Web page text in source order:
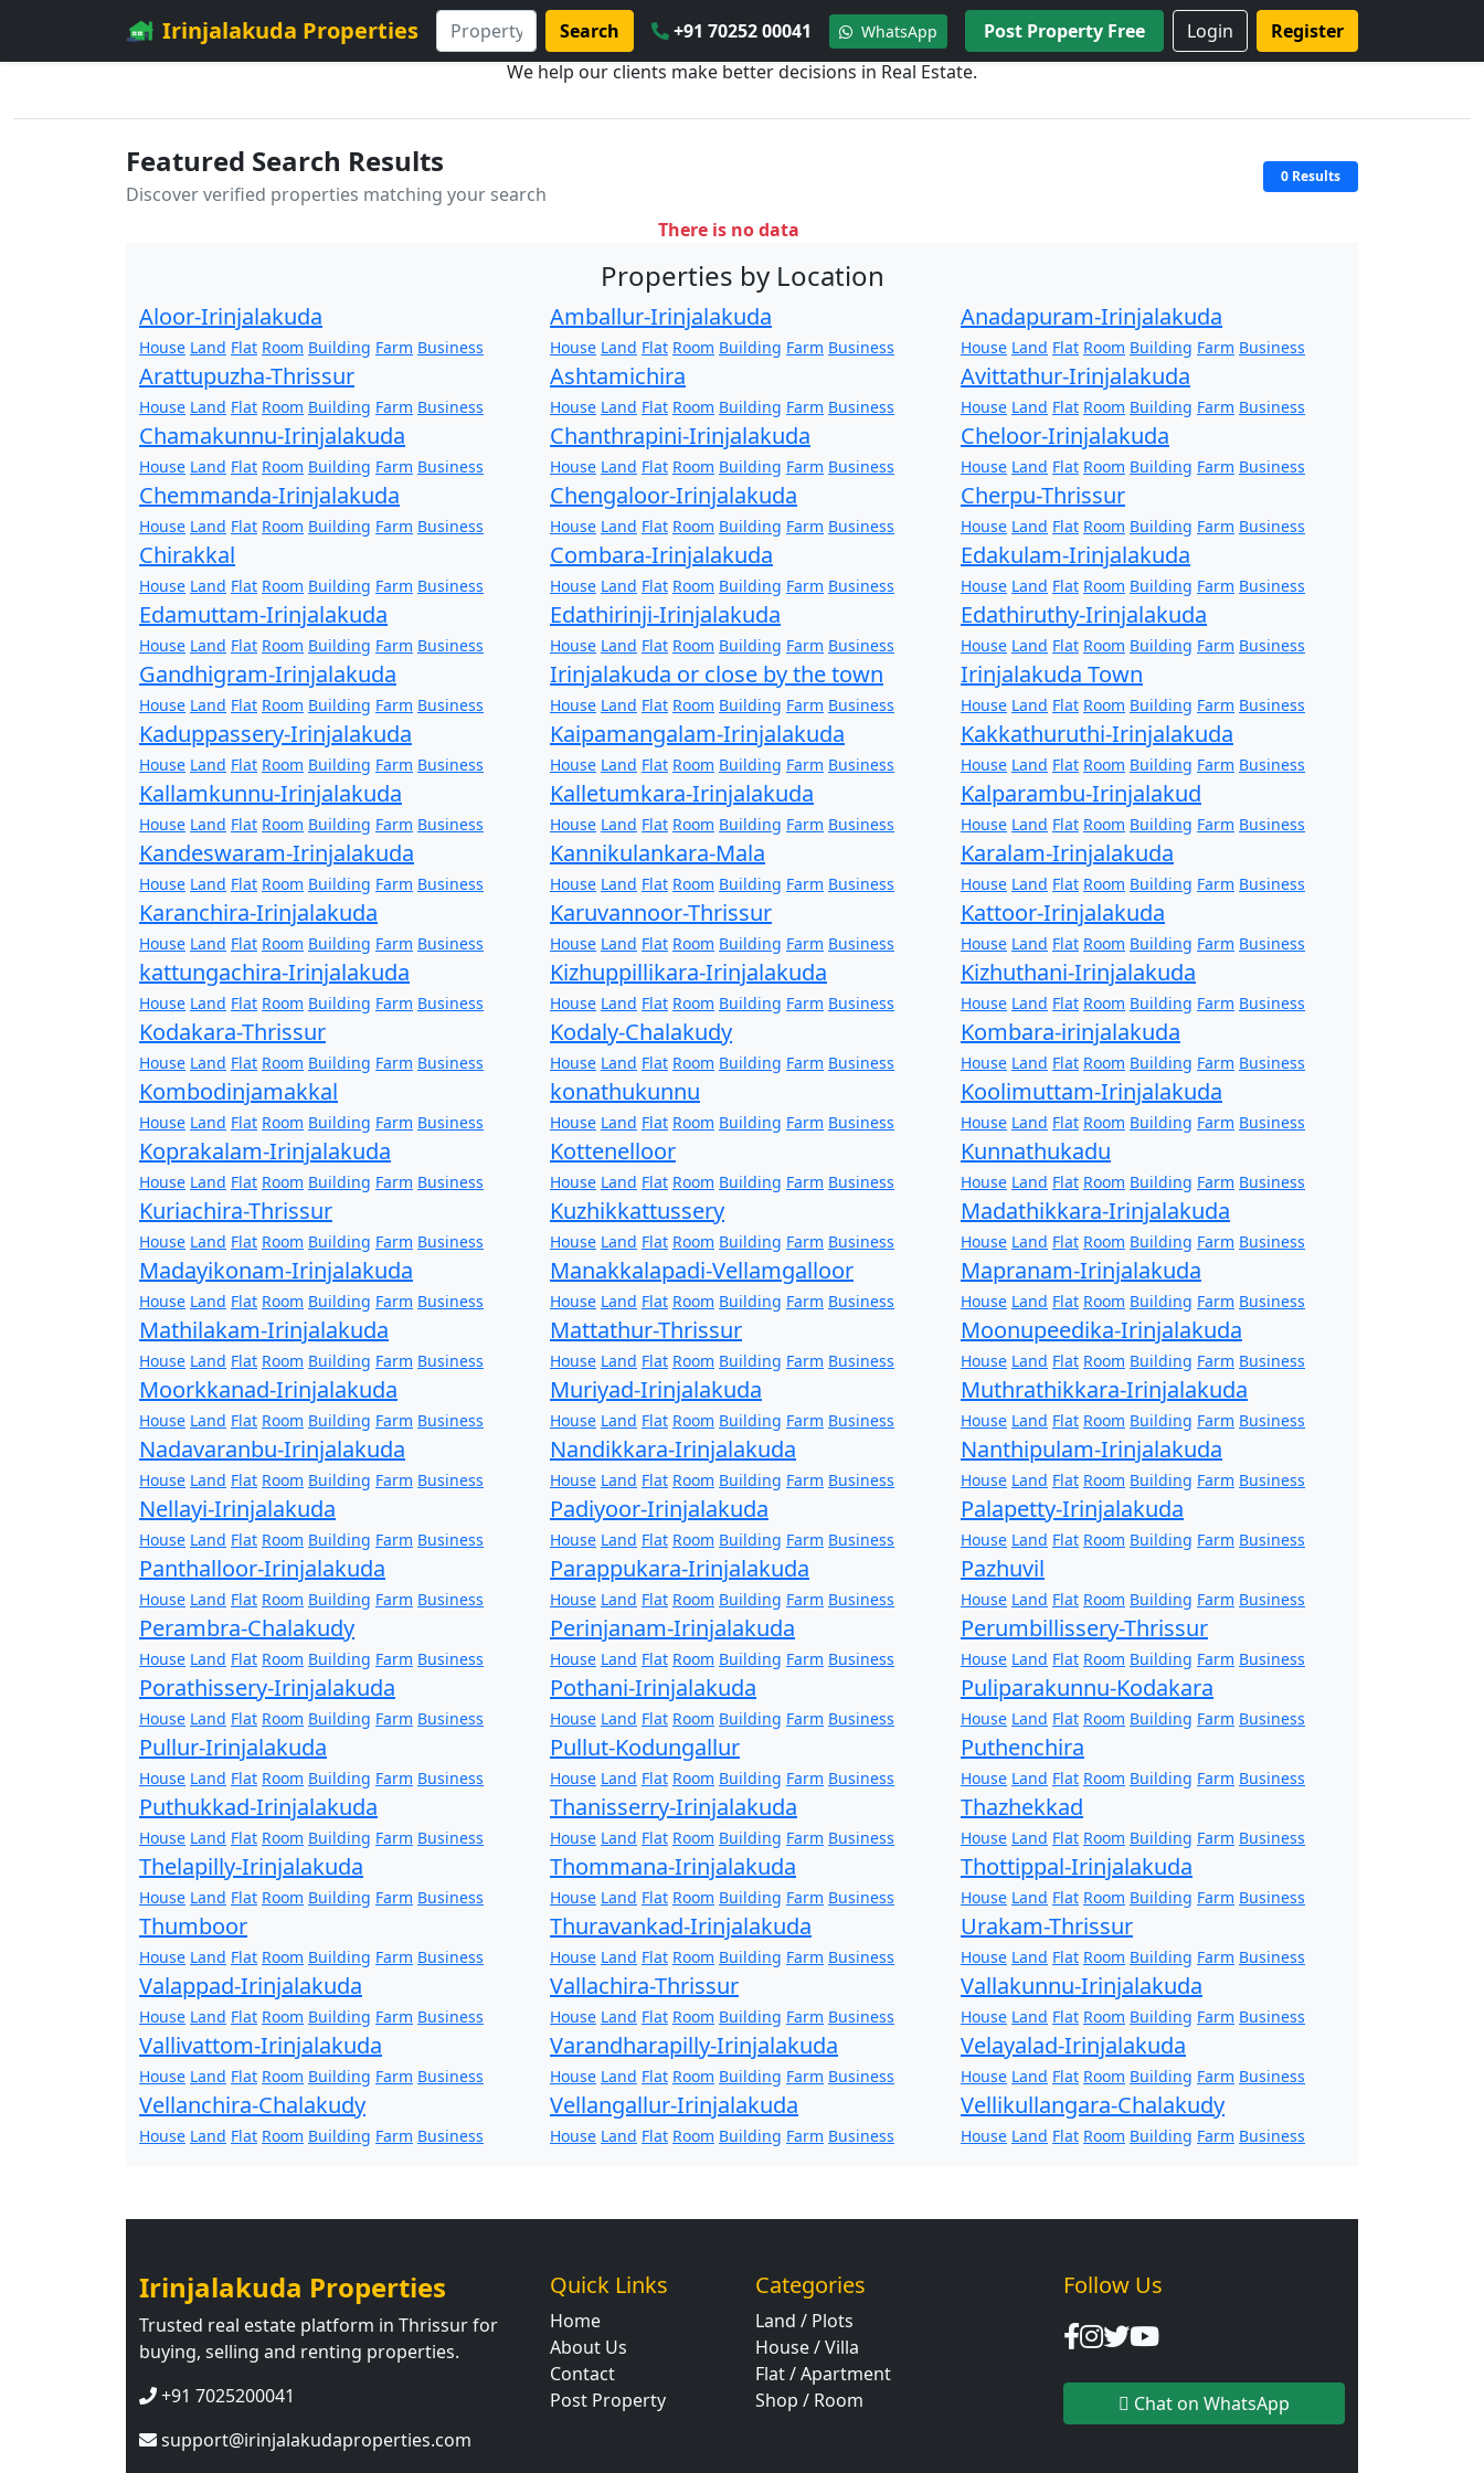
Irinjalakuda Properties Search +91 70252 00041 WhatsApp Post Property Free Login
Register
We help our clients make better decisions in Real Estate.
Featured Search Results
Discover verified properties matching your search
0 Results
There is no data
Properties by Location
Aloor-Irinjalakuda
House Land Flat Room Building Farm Business
Amballur-Irinjalakuda
House Land Flat Room Building Farm Business
Anadapuram-Irinjalakuda
House Land Flat Room Building Farm Business
Arattupuzha-Thrissur
House Land Flat Room Building Farm Business
Ashtamichira
House Land Flat Room Building Farm Business
Avittathur-Irinjalakuda
House Land Flat Room Building Farm Business
Chamakunnu-Irinjalakuda
House Land Flat Room Building Farm Business
Chanthrapini-Irinjalakuda
House Land Flat Room Building Farm Business
Cheloor-Irinjalakuda
House Land Flat Room Building Farm Business
Chemmanda-Irinjalakuda
House Land Flat Room Building Farm Business
Chengaloor-Irinjalakuda
House Land Flat Room Building Farm Business
Cherpu-Thrissur
House Land Flat Room Building Farm Business
Chirakkal
House Land Flat Room Building Farm Business
Combara-Irinjalakuda
House Land Flat Room Building Farm Business
Edakulam-Irinjalakuda
House Land Flat Room Building Farm Business
Edamuttam-Irinjalakuda
House Land Flat Room Building Farm Business
Edathirinji-Irinjalakuda
House Land Flat Room Building Farm Business
Edathiruthy-Irinjalakuda
House Land Flat Room Building Farm Business
Gandhigram-Irinjalakuda
House Land Flat Room Building Farm Business
Irinjalakuda or close by the town
House Land Flat Room Building Farm Business
Irinjalakuda Town
House Land Flat Room Building Farm Business
Kaduppassery-Irinjalakuda
House Land Flat Room Building Farm Business
Kaipamangalam-Irinjalakuda
House Land Flat Room Building Farm Business
Kakkathuruthi-Irinjalakuda
House Land Flat Room Building Farm Business
Kallamkunnu-Irinjalakuda
House Land Flat Room Building Farm Business
Kalletumkara-Irinjalakuda
House Land Flat Room Building Farm Business
Kalparambu-Irinjalakud
House Land Flat Room Building Farm Business
Kandeswaram-Irinjalakuda
House Land Flat Room Building Farm Business
Kannikulankara-Mala
House Land Flat Room Building Farm Business
Karalam-Irinjalakuda
House Land Flat Room Building Farm Business
Karanchira-Irinjalakuda
House Land Flat Room Building Farm Business
Karuvannoor-Thrissur
House Land Flat Room Building Farm Business
Kattoor-Irinjalakuda
House Land Flat Room Building Farm Business
kattungachira-Irinjalakuda
House Land Flat Room Building Farm Business
Kizhuppillikara-Irinjalakuda
House Land Flat Room Building Farm Business
Kizhuthani-Irinjalakuda
House Land Flat Room Building Farm Business
Kodakara-Thrissur
House Land Flat Room Building Farm Business
Kodaly-Chalakudy
House Land Flat Room Building Farm Business
Kombara-irinjalakuda
House Land Flat Room Building Farm Business
Kombodinjamakkal
House Land Flat Room Building Farm Business
konathukunnu
House Land Flat Room Building Farm Business
Koolimuttam-Irinjalakuda
House Land Flat Room Building Farm Business
Koprakalam-Irinjalakuda
House Land Flat Room Building Farm Business
Kottenelloor
House Land Flat Room Building Farm Business
Kunnathukadu
House Land Flat Room Building Farm Business
Kuriachira-Thrissur
House Land Flat Room Building Farm Business
Kuzhikkattussery
House Land Flat Room Building Farm Business
Madathikkara-Irinjalakuda
House Land Flat Room Building Farm Business
Madayikonam-Irinjalakuda
House Land Flat Room Building Farm Business
Manakkalapadi-Vellamgalloor
House Land Flat Room Building Farm Business
Mapranam-Irinjalakuda
House Land Flat Room Building Farm Business
Mathilakam-Irinjalakuda
House Land Flat Room Building Farm Business
Mattathur-Thrissur
House Land Flat Room Building Farm Business
Moonupeedika-Irinjalakuda
House Land Flat Room Building Farm Business
Moorkkanad-Irinjalakuda
House Land Flat Room Building Farm Business
Muriyad-Irinjalakuda
House Land Flat Room Building Farm Business
Muthrathikkara-Irinjalakuda
House Land Flat Room Building Farm Business
Nadavaranbu-Irinjalakuda
House Land Flat Room Building Farm Business
Nandikkara-Irinjalakuda
House Land Flat Room Building Farm Business
Nanthipulam-Irinjalakuda
House Land Flat Room Building Farm Business
Nellayi-Irinjalakuda
House Land Flat Room Building Farm Business
Padiyoor-Irinjalakuda
House Land Flat Room Building Farm Business
Palapetty-Irinjalakuda
House Land Flat Room Building Farm Business
Panthalloor-Irinjalakuda
House Land Flat Room Building Farm Business
Parappukara-Irinjalakuda
House Land Flat Room Building Farm Business
Pazhuvil
House Land Flat Room Building Farm Business
Perambra-Chalakudy
House Land Flat Room Building Farm Business
Perinjanam-Irinjalakuda
House Land Flat Room Building Farm Business
Perumbillissery-Thrissur
House Land Flat Room Building Farm Business
Porathissery-Irinjalakuda
House Land Flat Room Building Farm Business
Pothani-Irinjalakuda
House Land Flat Room Building Farm Business
Puliparakunnu-Kodakara
House Land Flat Room Building Farm Business
Pullur-Irinjalakuda
House Land Flat Room Building Farm Business
Pullut-Kodungallur
House Land Flat Room Building Farm Business
Puthenchira
House Land Flat Room Building Farm Business
Puthukkad-Irinjalakuda
House Land Flat Room Building Farm Business
Thanisserry-Irinjalakuda
House Land Flat Room Building Farm Business
Thazhekkad
House Land Flat Room Building Farm Business
Thelapilly-Irinjalakuda
House Land Flat Room Building Farm Business
Thommana-Irinjalakuda
House Land Flat Room Building Farm Business
Thottippal-Irinjalakuda
House Land Flat Room Building Farm Business
Thumboor
House Land Flat Room Building Farm Business
Thuravankad-Irinjalakuda
House Land Flat Room Building Farm Business
Urakam-Thrissur
House Land Flat Room Building Farm Business
Valappad-Irinjalakuda
House Land Flat Room Building Farm Business
Vallachira-Thrissur
House Land Flat Room Building Farm Business
Vallakunnu-Irinjalakuda
House Land Flat Room Building Farm Business
Vallivattom-Irinjalakuda
House Land Flat Room Building Farm Business
Varandharapilly-Irinjalakuda
House Land Flat Room Building Farm Business
Velayalad-Irinjalakuda
House Land Flat Room Building Farm Business
Vellanchira-Chalakudy
House Land Flat Room Building Farm Business
Vellangallur-Irinjalakuda
House Land Flat Room Building Farm Business
Vellikullangara-Chalakudy
House Land Flat Room Building Farm Business
Irinjalakuda Properties
Trusted real estate platform in Thrissur for
buying, selling and renting properties.
+91 7025200041
support@irinjalakudaproperties.com
Quick Links
Home
About Us
Contact
Post Property
Categories
Land / Plots
House / Villa
Flat / Apartment
Shop / Room
Follow Us
Chat on WhatsApp